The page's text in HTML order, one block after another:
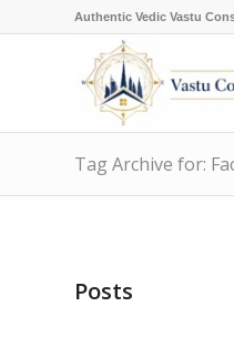
Authentic Vedic Vastu
Tag Archive for:
Posts